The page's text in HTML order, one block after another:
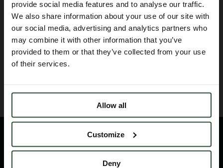
provide social media features and to analyse our traffic.
We also share information about your use of our site with
our social media, advertising and analytics partners who
may combine it with other information that you’ve
provided to them or that they’ve collected from your use
of their services.
Allow all
Customize
Deny
Oncodesign Services for this
collaboration on 67Cu and their strong
support to make this project successful.